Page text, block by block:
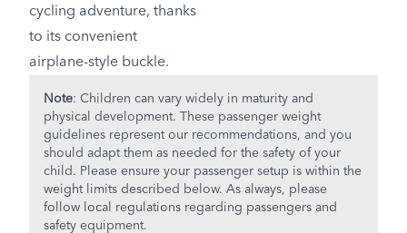
cycling adventure, thanks
to its convenient
airplane-style buckle.
Note: Children can vary widely in maturity and
physical development. These passenger weight
guidelines represent our recommendations, and you
should adapt them as needed for the safety of your
child. Please ensure your passenger setup is within the
weight limits described below. As always, please
follow local regulations regarding passengers and
safety equipment.